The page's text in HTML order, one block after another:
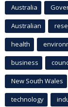
Australia
Australian
health
business
New South Wales
technology